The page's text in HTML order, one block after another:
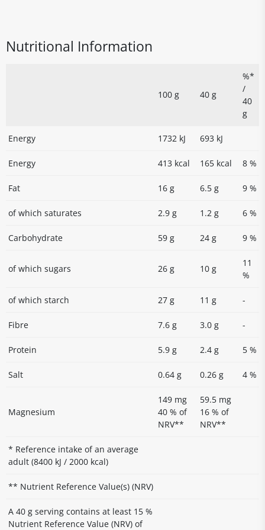
Nutritional Information
100 g 40 g
%*
/
40
g
Energy 1732 kJ 693 kJ
Energy 413 kcal 165 kcal 8 %
Fat 16 g 6.5 g 9 %
of which saturates 2.9 g 1.2 g 6 %
Carbohydrate 59 g 24 g 9 %
of which sugars 26 g 10 g
11
%
of which starch 27 g 11 g -
Fibre 7.6 g 3.0 g -
Protein 5.9 g 2.4 g 5 %
Salt 0.64 g 0.26 g 4 %
Magnesium
149 mg
40 % of
NRV**
59.5 mg
16 % of
NRV**
* Reference intake of an average
adult (8400 kJ / 2000 kcal)
** Nutrient Reference Value(s) (NRV)
A 40 g serving contains at least 15 %
Nutrient Reference Value (NRV) of